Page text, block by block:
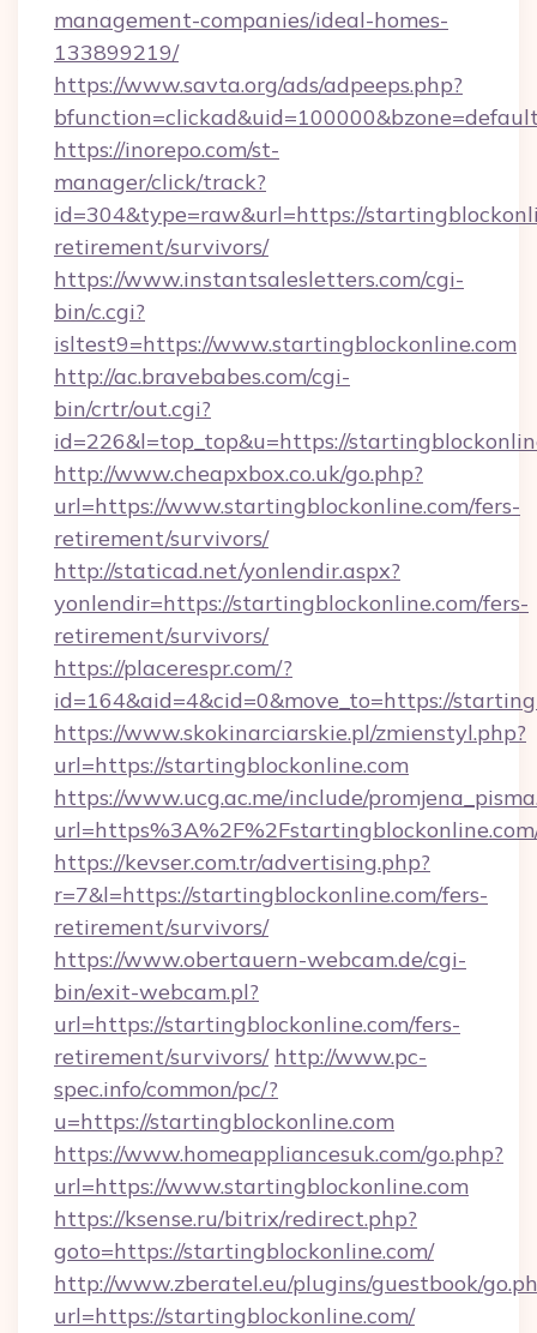
management-companies/ideal-homes-
133899219/
https://www.savta.org/ads/adpeeps.php?
https://inorepo.com/st-
manager/click/track?
id=304&type=raw&url=https://
retirement/survivors/
https://www.instantsalesletters.com/cgi-
bin/c.cgi?
isltest9=https://www.startingblockonline.com
http://ac.bravebabes.com/cgi-
bin/crtr/out.cgi?
id=226&l=top_top&u=https://
http://www.cheapxbox.co.uk/go.php?
url=https://www.startingblockonline.com/fers-
retirement/survivors/
http://staticad.net/yonlendir.aspx?
yonlendir=https://startingblockonline.com/fers-
retirement/survivors/
https://placerespr.com/?
id=164&aid=4&cid=0&move_to=https://
https://www.skokinarciarskie.pl/zmienstyl.php?
url=https://startingblockonline.com
https://www.ucg.ac.me/include/
https://kevser.com.tr/advertising.php?
r=7&l=https://startingblockonline.com/fers-
retirement/survivors/
https://www.obertauern-webcam.de/cgi-
bin/exit-webcam.pl?
url=https://startingblockonline.com/fers-
retirement/survivors/ http://www.pc-
spec.info/common/pc/?
u=https://startingblockonline.com
https://www.homeappliancesuk.com/go.php?
url=https://www.startingblockonline.com
https://ksense.ru/bitrix/redirect.php?
goto=https://startingblockonline.com/
http://www.zberatel.eu/plugins/guestbook/
url=https://startingblockonline.com/